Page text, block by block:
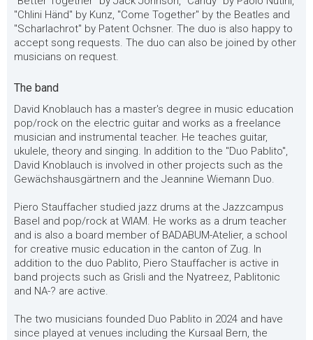
"Chlini Händ" by Kunz, "Come Together" by the Beatles and
"Scharlachrot" by Patent Ochsner. The duo is also happy to
accept song requests. The duo can also be joined by other
musicians on request.
The band
David Knoblauch has a master's degree in music education
pop/rock on the electric guitar and works as a freelance
musician and instrumental teacher. He teaches guitar,
ukulele, theory and singing. In addition to the "Duo Pablito",
David Knoblauch is involved in other projects such as the
Gewächshausgärtnern and the Jeannine Wiemann Duo.
Piero Stauffacher studied jazz drums at the Jazzcampus
Basel and pop/rock at WIAM. He works as a drum teacher
and is also a board member of BADABUM-Atelier, a school
for creative music education in the canton of Zug. In
addition to the duo Pablito, Piero Stauffacher is active in
band projects such as Grisli and the Nyatreez, Pablitonic
and NA-? are active.
The two musicians founded Duo Pablito in 2024 and have
since played at venues including the Kursaal Bern, the